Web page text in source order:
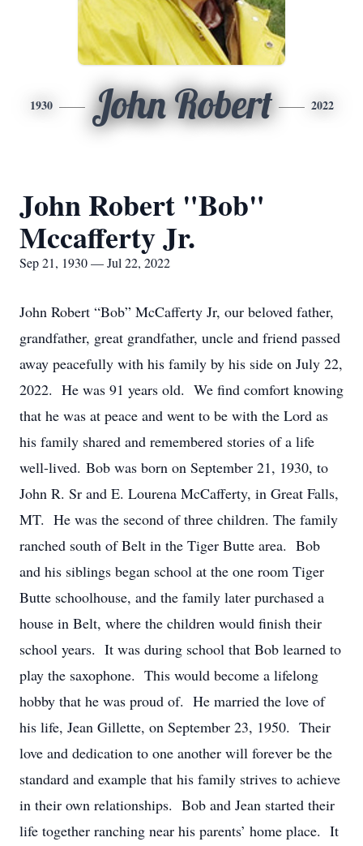
1930 John Robert 2022
John Robert "Bob"
Mccafferty Jr.
Sep 21, 1930 — Jul 22, 2022
John Robert “Bob” McCafferty Jr, our beloved father,
grandfather, great grandfather, uncle and friend passed
away peacefully with his family by his side on July 22,
2022. He was 91 years old. We find comfort knowing
that he was at peace and went to be with the Lord as
his family shared and remembered stories of a life
well-lived. Bob was born on September 21, 1930, to
John R. Sr and E. Lourena McCafferty, in Great Falls,
MT. He was the second of three children. The family
ranched south of Belt in the Tiger Butte area. Bob
and his siblings began school at the one room Tiger
Butte schoolhouse, and the family later purchased a
house in Belt, where the children would finish their
school years. It was during school that Bob learned to
play the saxophone. This would become a lifelong
hobby that he was proud of. He married the love of
his life, Jean Gillette, on September 23, 1950. Their
love and dedication to one another will forever be the
standard and example that his family strives to achieve
in their own relationships. Bob and Jean started their
life together ranching near his parents’ home place. It